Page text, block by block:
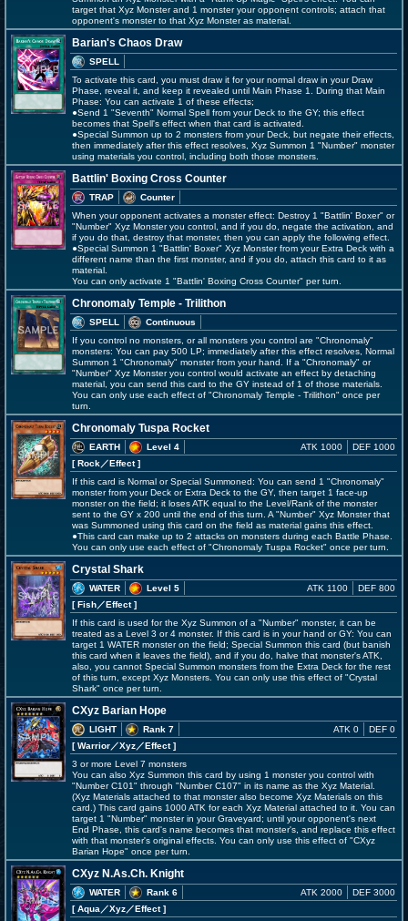
target that Xyz Monster and 1 monster your opponent controls; attach that
opponent's monster to that Xyz Monster as material.
Barian's Chaos Draw
SPELL
To activate this card, you must draw it for your normal draw in your Draw
Phase, reveal it, and keep it revealed until Main Phase 1. During that Main
Phase: You can activate 1 of these effects;
●Send 1 "Seventh" Normal Spell from your Deck to the GY; this effect
becomes that Spell's effect when that card is activated.
●Special Summon up to 2 monsters from your Deck, but negate their effects,
then immediately after this effect resolves, Xyz Summon 1 "Number" monster
using materials you control, including both those monsters.
Battlin' Boxing Cross Counter
TRAP
Counter
When your opponent activates a monster effect: Destroy 1 "Battlin' Boxer" or
"Number" Xyz Monster you control, and if you do, negate the activation, and
if you do that, destroy that monster, then you can apply the following effect.
●Special Summon 1 "Battlin' Boxer" Xyz Monster from your Extra Deck with a
different name than the first monster, and if you do, attach this card to it as
material.
You can only activate 1 "Battlin' Boxing Cross Counter" per turn.
Chronomaly Temple - Trilithon
SPELL
Continuous
If you control no monsters, or all monsters you control are "Chronomaly"
monsters: You can pay 500 LP; immediately after this effect resolves, Normal
Summon 1 "Chronomaly" monster from your hand. If a "Chronomaly" or
"Number" Xyz Monster you control would activate an effect by detaching
material, you can send this card to the GY instead of 1 of those materials.
You can only use each effect of "Chronomaly Temple - Trilithon" once per
turn.
Chronomaly Tuspa Rocket
EARTH
Level 4
[ Rock／Effect]
ATK 1000 DEF 1000
If this card is Normal or Special Summoned: You can send 1 "Chronomaly"
monster from your Deck or Extra Deck to the GY, then target 1 face-up
monster on the field; it loses ATK equal to the Level/Rank of the monster
sent to the GY x 200 until the end of this turn. A "Number" Xyz Monster that
was Summoned using this card on the field as material gains this effect.
●This card can make up to 2 attacks on monsters during each Battle Phase.
You can only use each effect of "Chronomaly Tuspa Rocket" once per turn.
Crystal Shark
WATER
Level 5
[ Fish／Effect]
ATK 1100 DEF 800
If this card is used for the Xyz Summon of a "Number" monster, it can be
treated as a Level 3 or 4 monster. If this card is in your hand or GY: You can
target 1 WATER monster on the field; Special Summon this card (but banish
this card when it leaves the field), and if you do, halve that monster's ATK,
also, you cannot Special Summon monsters from the Extra Deck for the rest
of this turn, except Xyz Monsters. You can only use this effect of "Crystal
Shark" once per turn.
CXyz Barian Hope
LIGHT
Rank 7
[ Warrior／Xyz／Effect]
ATK 0 DEF 0
3 or more Level 7 monsters
You can also Xyz Summon this card by using 1 monster you control with
"Number C101" through "Number C107" in its name as the Xyz Material.
(Xyz Materials attached to that monster also become Xyz Materials on this
card.) This card gains 1000 ATK for each Xyz Material attached to it. You can
target 1 "Number" monster in your Graveyard; until your opponent's next
End Phase, this card's name becomes that monster's, and replace this effect
with that monster's original effects. You can only use this effect of "CXyz
Barian Hope" once per turn.
CXyz N.As.Ch. Knight
WATER
Rank 6
[ Aqua ／Xyz／Effect]
ATK 2000 DEF 3000